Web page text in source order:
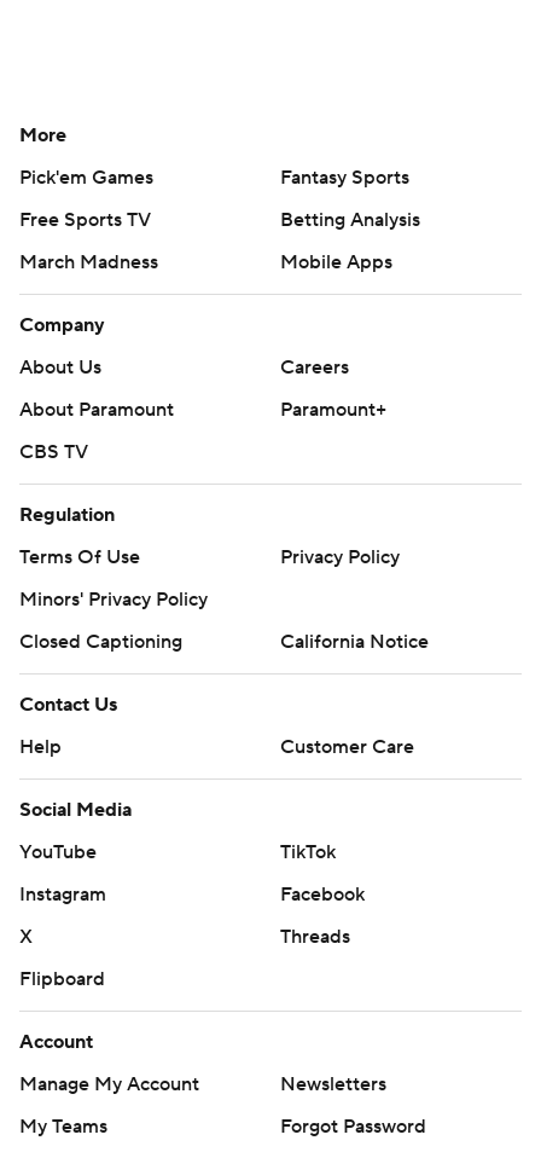
More
Pick'em Games
Fantasy Sports
Free Sports TV
Betting Analysis
March Madness
Mobile Apps
Company
About Us
Careers
About Paramount
Paramount+
CBS TV
Regulation
Terms Of Use
Privacy Policy
Minors' Privacy Policy
Closed Captioning
California Notice
Contact Us
Help
Customer Care
Social Media
YouTube
TikTok
Instagram
Facebook
X
Threads
Flipboard
Account
Manage My Account
Newsletters
My Teams
Forgot Password